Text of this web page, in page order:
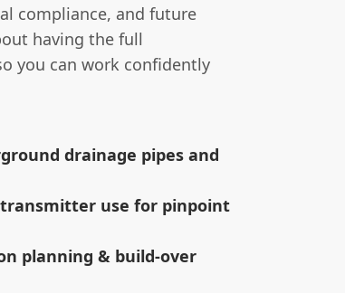
compliance, and future
having the full
you can work confidently
drainage pipes and
transmitter use for pinpoint
planning & build-over